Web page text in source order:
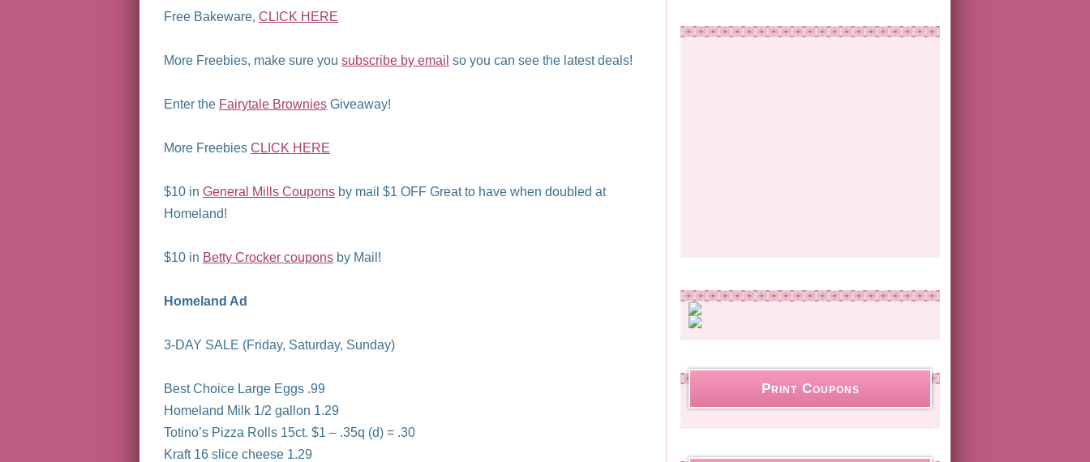
Free Bakeware, CLICK HERE
More Freebies, make sure you subscribe by email so you can see the latest deals!
Enter the Fairytale Brownies Giveaway!
More Freebies CLICK HERE
$10 in General Mills Coupons by mail $1 OFF Great to have when doubled at
Homeland!
$10 in Betty Crocker coupons by Mail!
Homeland Ad
3-DAY SALE (Friday, Saturday, Sunday)
Best Choice Large Eggs .99
Homeland Milk 1/2 gallon 1.29
Totino’s Pizza Rolls 15ct. $1 – .35q (d) = .30
Kraft 16 slice cheese 1.29
Print Coupons